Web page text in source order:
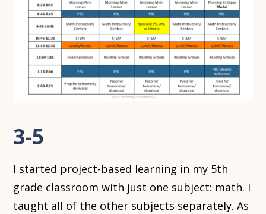
3-5
I started project-based learning in my 5th
grade classroom with just one subject: math. I
taught all of the other subjects separately. As